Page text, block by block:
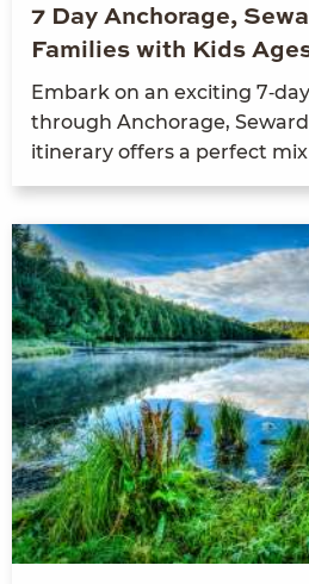
7 Day Anchorage,
Families with Kids
Embark on an excit­ing 7
through Anchor­age,
itin­er­ary offers a per­fect